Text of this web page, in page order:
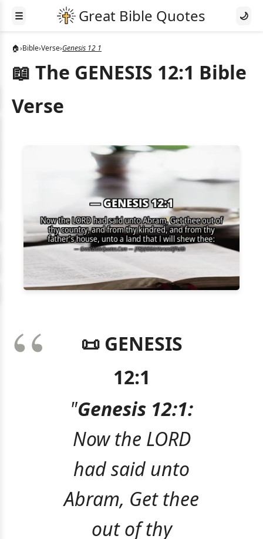
☰ 🌙
🏠›Bible›Verse›Genesis 12 1
📖 The GENESIS 12:1 Bible
Verse
📜 GENESIS
12:1
"Genesis 12:1:
Now the LORD
had said unto
Abram, Get thee
out of thy